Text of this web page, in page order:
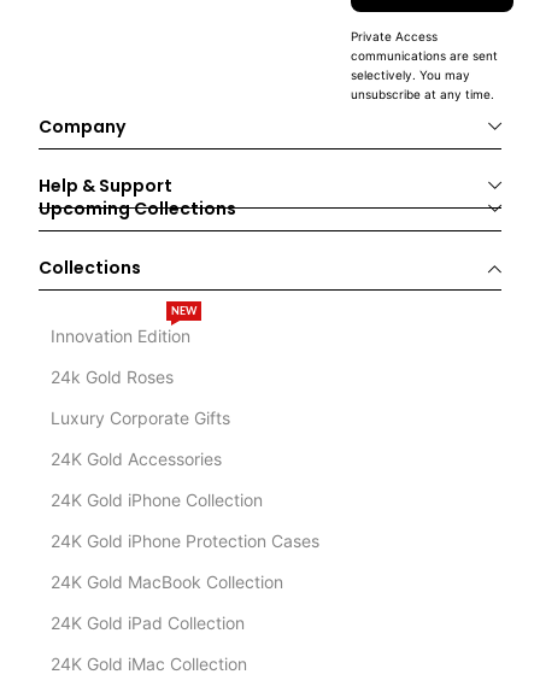
Private Access
communications are sent
selectively. You may
unsubscribe at any time.
Company
Help & Support
Upcoming Collections
Collections
Innovation Edition
NEW
24k Gold Roses
Luxury Corporate Gifts
24K Gold Accessories
24K Gold iPhone Collection
24K Gold iPhone Protection Cases
24K Gold MacBook Collection
24K Gold iPad Collection
24K Gold iMac Collection